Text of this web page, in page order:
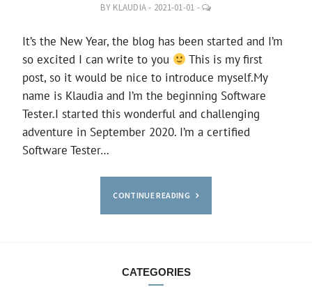
BY KLAUDIA- 2021-01-01 -
LEAVE
It’s the New Year, the blog has been started and I’m
so excited I can write to you
This is my first
post, so it would be nice to introduce myself.My
name is Klaudia and I’m the beginning Software
Tester.I started this wonderful and challenging
adventure in September 2020. I’m a certified
Software Tester…
CONTINUE READING
CATEGORIES